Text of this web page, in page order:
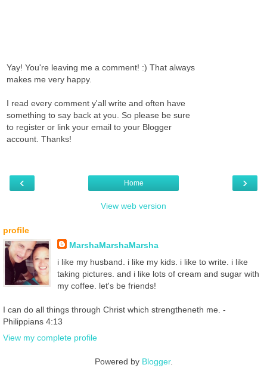
Yay! You're leaving me a comment! :) That always
makes me very happy.
I read every comment y'all write and often have
something to say back at you. So please be sure
to register or link your email to your Blogger
account. Thanks!
‹ ›
Home
View web version
profile
MarshaMarshaMarsha
i like my husband. i like my kids. i like to write. i like
taking pictures. and i like lots of cream and sugar with
my coffee. let's be friends!
I can do all things through Christ which strengtheneth me. -
Philippians 4:13
View my complete profile
Powered by Blogger.